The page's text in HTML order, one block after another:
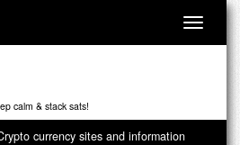
Toggle
calm & stack sats!
currency sites and information